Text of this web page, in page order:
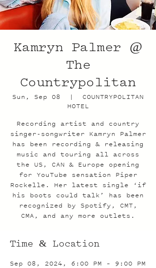
Kamryn Palmer @
The
Countrypolitan
Sun, Sep 08
  |
COUNTRYPOLITAN
HOTEL
Recording artist and country
singer-songwriter Kamryn Palmer
has been recording & releasing
music and touring all across
the US, CAN & Europe opening
for YouTube sensation Piper
Rockelle. Her latest single ‘if
his boots could talk’ has been
recognized by Spotify, CMT,
CMA, and any more outlets.
Time & Location
Sep 08, 2024, 6:00 PM – 9:00 PM